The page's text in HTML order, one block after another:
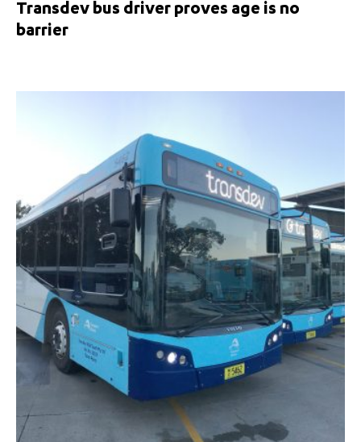
Transdev bus driver proves age is no
barrier